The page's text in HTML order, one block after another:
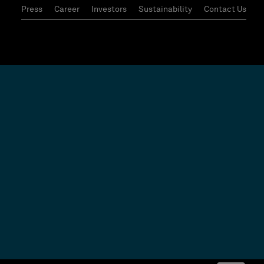
Press Career Investors Sustainability Contact Us